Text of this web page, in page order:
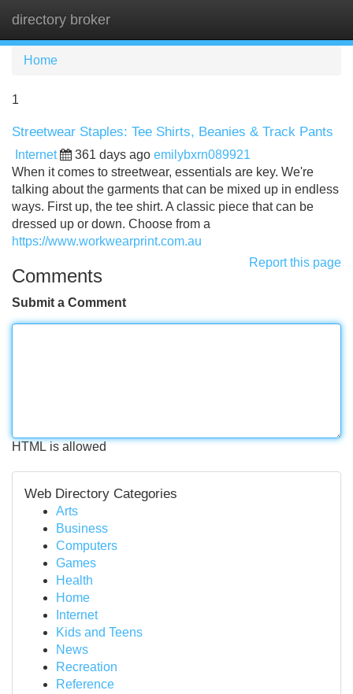
directory broker
Home
1
Streetwear Staples: Tee Shirts, Beanies & Track Pants
Internet 361 days ago emilybxrn089921
When it comes to streetwear, essentials are key. We're
talking about the garments that can be mixed up in endless
ways. First up, the tee shirt. A classic piece that can be
dressed up or down. Choose from a
https://www.workwearprint.com.au
Report this page
Comments
Submit a Comment
HTML is allowed
Web Directory Categories
Arts
Business
Computers
Games
Health
Home
Internet
Kids and Teens
News
Recreation
Reference